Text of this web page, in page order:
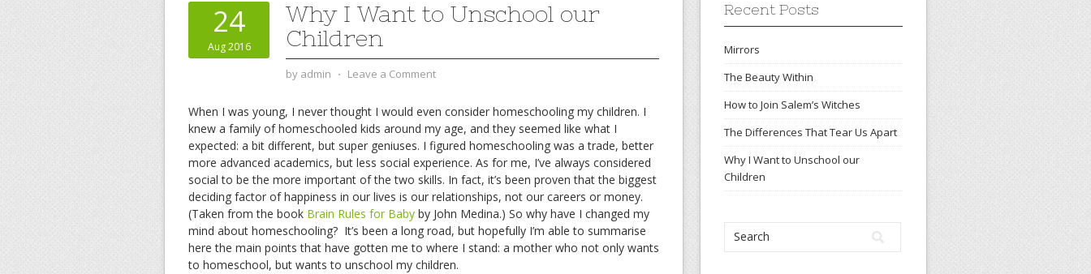
24
Aug 2016
Why I Want to Unschool our
Children
by admin ⋅ Leave a Comment
When I was young, I never thought I would even consider homeschooling my children. I
knew a family of homeschooled kids around my age, and they seemed like what I
expected: a bit different, but super geniuses. I figured homeschooling was a trade, better
more advanced academics, but less social experience. As for me, I’ve always considered
social to be the more important of the two skills. In fact, it’s been proven that the biggest
deciding factor of happiness in our lives is our relationships, not our careers or money.
(Taken from the book Brain Rules for Baby by John Medina.) So why have I changed my
mind about homeschooling? It’s been a long road, but hopefully I’m able to summarise
here the main points that have gotten me to where I stand: a mother who not only wants
to homeschool, but wants to unschool my children.
Recent Posts
Mirrors
The Beauty Within
How to Join Salem’s Witches
The Differences That Tear Us Apart
Why I Want to Unschool our
Children